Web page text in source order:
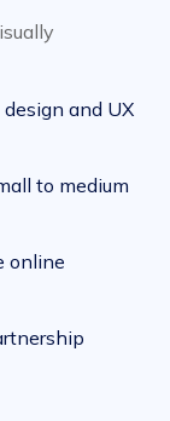
and UX
to medium
online